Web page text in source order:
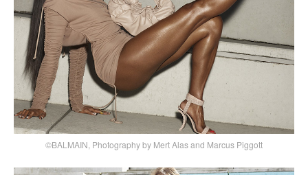
©BALMAIN, Photography by Mert Alas and Marcus Piggott